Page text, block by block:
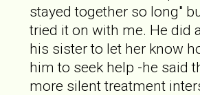
stayed together so long"
tried it on with me. He did
his sister to let her know
him to seek help -he said
more silent treatment